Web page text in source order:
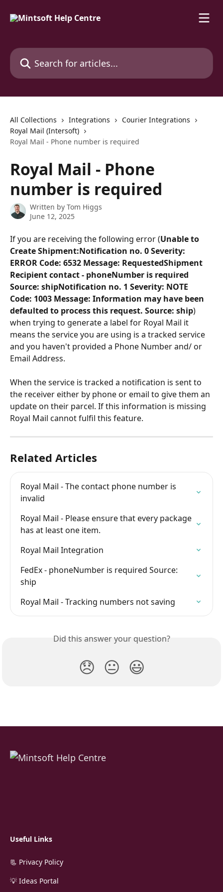
Search for articles...
All Collections Integrations
Courier Integrations
Royal Mail (Intersoft)
Royal Mail - Phone number is required
Royal Mail - Phone
number is required
Written by Tom Higgs
June 12, 2025
If you are receiving the following error (Unable to
Create Shipment:Notification no. 0 Severity:
ERROR Code: 6532 Message: RequestedShipment
Recipient contact - phoneNumber is required
Source: shipNotification no. 1 Severity: NOTE
Code: 1003 Message: Information may have been
defaulted to process this request. Source: ship)
when trying to generate a label for Royal Mail it
means the service you are using is a tracked service
and you haven't provided a Phone Number and/ or
Email Address.
When the service is tracked a notification is sent to
the receiver either by phone or email to give them an
update on their parcel. If this information is missing
Royal Mail cannot fulfil this feature.
Related Articles
Royal Mail - The contact phone number is
invalid
Royal Mail - Please ensure that every package
has at least one item.
Royal Mail Integration
FedEx - phoneNumber is required Source:
ship
Royal Mail - Tracking numbers not saving
Did this answer your question?
😞 😐 😃
Useful Links
📃 Privacy Policy
💡 Ideas Portal